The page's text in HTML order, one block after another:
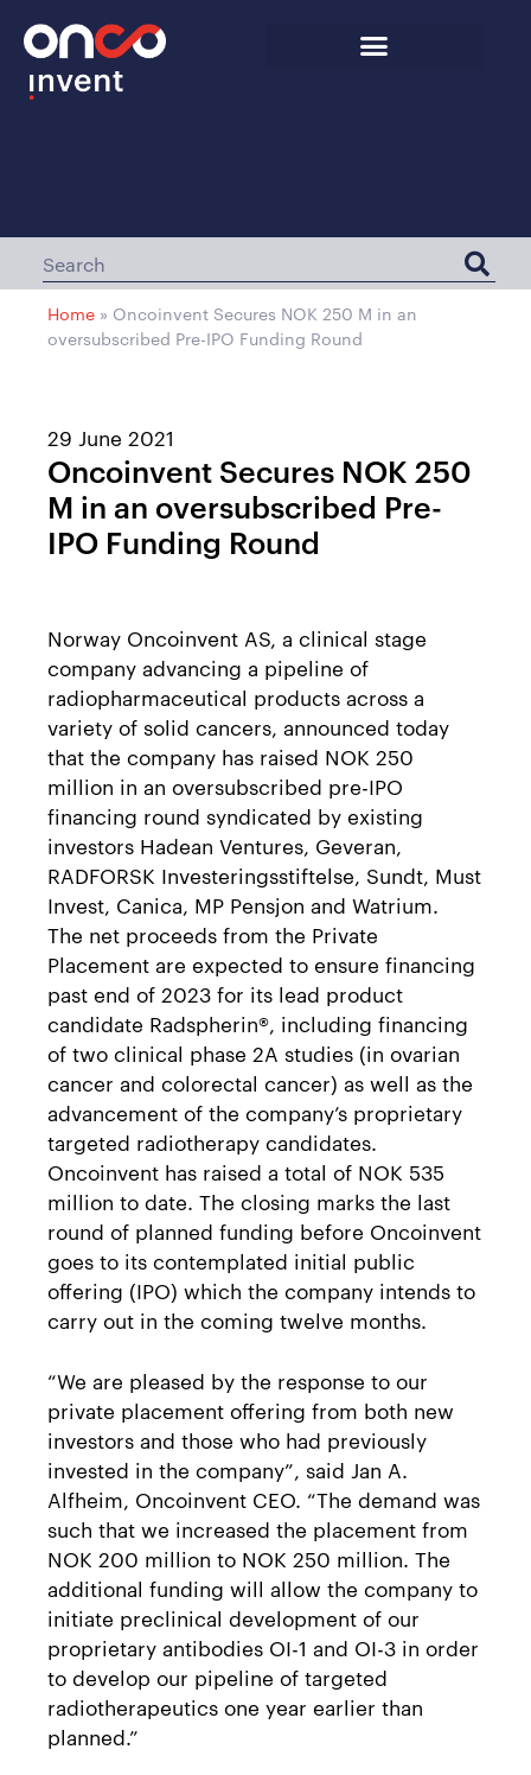
Home » Oncoinvent Secures NOK 250 M in an
oversubscribed Pre-IPO Funding Round
29 June 2021
Oncoinvent Secures NOK 250
M in an oversubscribed Pre-
IPO Funding Round
Norway Oncoinvent AS, a clinical stage
company advancing a pipeline of
radiopharmaceutical products across a
variety of solid cancers, announced today
that the company has raised NOK 250
million in an oversubscribed pre-IPO
financing round syndicated by existing
investors Hadean Ventures, Geveran,
RADFORSK Investeringsstiftelse, Sundt, Must
Invest, Canica, MP Pensjon and Watrium.
The net proceeds from the Private
Placement are expected to ensure financing
past end of 2023 for its lead product
candidate Radspherin®, including financing
of two clinical phase 2A studies (in ovarian
cancer and colorectal cancer) as well as the
advancement of the company’s proprietary
targeted radiotherapy candidates.
Oncoinvent has raised a total of NOK 535
million to date. The closing marks the last
round of planned funding before Oncoinvent
goes to its contemplated initial public
offering (IPO) which the company intends to
carry out in the coming twelve months.
“We are pleased by the response to our
private placement offering from both new
investors and those who had previously
invested in the company”, said Jan A.
Alfheim, Oncoinvent CEO. “The demand was
such that we increased the placement from
NOK 200 million to NOK 250 million. The
additional funding will allow the company to
initiate preclinical development of our
proprietary antibodies OI-1 and OI-3 in order
to develop our pipeline of targeted
radiotherapeutics one year earlier than
planned.”